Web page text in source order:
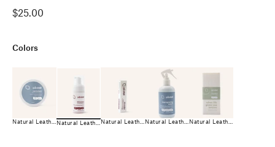
$25.00
Colors